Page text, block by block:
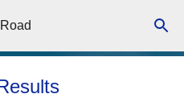
content